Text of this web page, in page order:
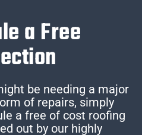
a Free
be needing a major
of repairs, simply
a free of cost roofing
out by our highly